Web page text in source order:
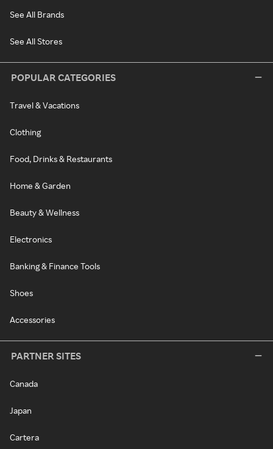
See All Brands
See All Stores
POPULAR CATEGORIES
Travel & Vacations
Clothing
Food, Drinks & Restaurants
Home & Garden
Beauty & Wellness
Electronics
Banking & Finance Tools
Shoes
Accessories
PARTNER SITES
Canada
Japan
Cartera